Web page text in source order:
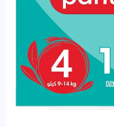
quantity